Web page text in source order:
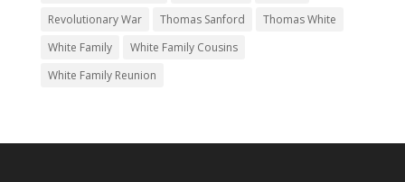
Revolutionary War
Thomas Sanford
Thomas White
White Family
White Family Cousins
White Family Reunion